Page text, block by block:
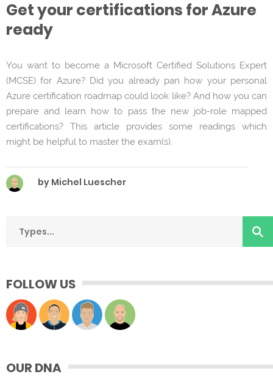
Get your certifications for Azure
ready
You want to become a Microsoft Certified Solutions Expert
(MCSE) for Azure? Did you already pan how your personal
Azure certification roadmap could look like? And how you can
prepare and learn how to pass the new job-role mapped
certifications? This article provides some readings which
might be helpful to master the exam(s).
by Michel Luescher
FOLLOW US
OUR DNA